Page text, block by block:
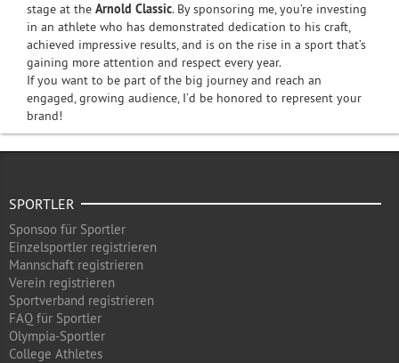
stage at the Arnold Classic. By sponsoring me, you’re investing
in an athlete who has demonstrated dedication to his craft,
achieved impressive results, and is on the rise in a sport that’s
gaining more attention and respect every year.
If you want to be part of the big journey and reach an
engaged, growing audience, I’d be honored to represent your
brand!
SPORTLER
Sponsoo für Sportler
Einzelsportler registrieren
Mannschaft registrieren
Verein registrieren
Sportverband registrieren
FAQ für Sportler
Olympia-Sportler
College Athletes